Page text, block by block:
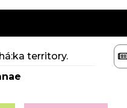
territory.